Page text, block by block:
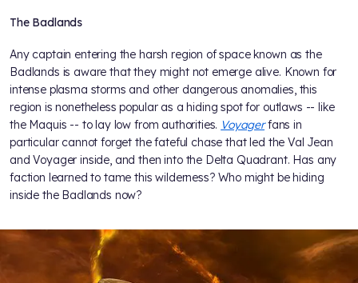
The Badlands
Any captain entering the harsh region of space known as the
Badlands is aware that they might not emerge alive. Known for
intense plasma storms and other dangerous anomalies, this
region is nonetheless popular as a hiding spot for outlaws -- like
the Maquis -- to lay low from authorities. Voyagerfans in
particular cannot forget the fateful chase that led the Val Jean
and Voyager inside, and then into the Delta Quadrant. Has any
faction learned to tame this wilderness? Who might be hiding
inside the Badlands now?